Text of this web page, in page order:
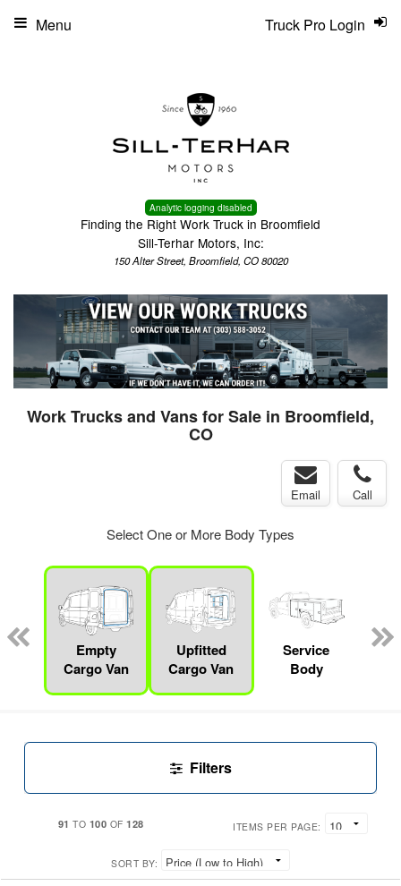
Analytic logging disabled
Finding the Right Work Truck in Broomfield
Sill-Terhar Motors, Inc:
150 Alter Street, Broomfield, CO 80020
Truck Pro Login
Menu
Work Trucks and Vans for Sale in Broomfield,
CO
Email Call
Select One or More Body Types
Empty
Cargo Van
Upfitted
Cargo Van
Service
Body
Filters
91 TO 100 OF 128 ITEMS PER PAGE:
SORT BY: